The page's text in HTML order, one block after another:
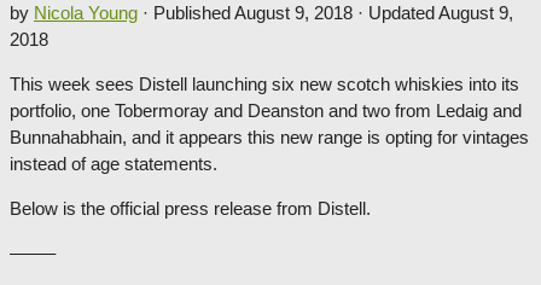
by Nicola Young · PublishedAugust 9, 2018 · UpdatedAugust 9,
2018
This week sees Distell launching six new scotch whiskies into its
portfolio, one Tobermoray and Deanston and two from Ledaig and
Bunnahabhain, and it appears this new range is opting for vintages
instead of age statements.
Below is the official press release from Distell.
——–